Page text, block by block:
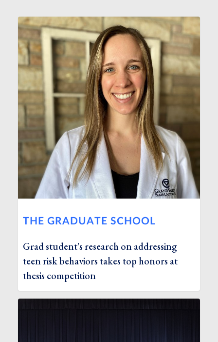
THE GRADUATE SCHOOL
Grad student's research on addressing
teen risk behaviors takes top honors at
thesis competition